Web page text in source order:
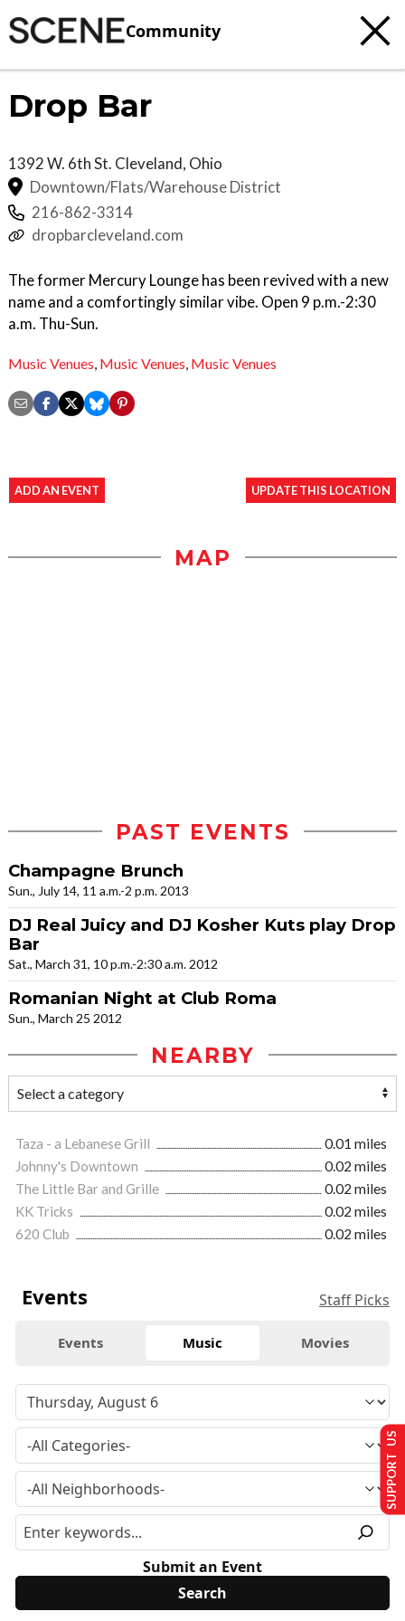
Community
Drop Bar
1392 W. 6th St. Cleveland, Ohio
Downtown/Flats/Warehouse District
216-862-3314
dropbarcleveland.com
The former Mercury Lounge has been revived with a new
name and a comfortingly similar vibe. Open 9 p.m.-2:30
a.m. Thu-Sun.
Music Venues Music Venues Music Venues
ADD AN EVENT UPDATE THIS LOCATION
MAP
PAST EVENTS
Champagne Brunch
Sun., July 14, 11 a.m.-2 p.m. 2013
DJ Real Juicy and DJ Kosher Kuts play Drop
Bar
Sat., March 31, 10 p.m.-2:30 a.m. 2012
Romanian Night at Club Roma
Sun., March 25 2012
NEARBY
Taza - a Lebanese Grill
0.01 miles
Johnny's Downtown
0.02 miles
The Little Bar and Grille
0.02 miles
KK Tricks
0.02 miles
620 Club
0.02 miles
Events Staff Picks
Events Music Movies
Submit an Event
SUPPORT US